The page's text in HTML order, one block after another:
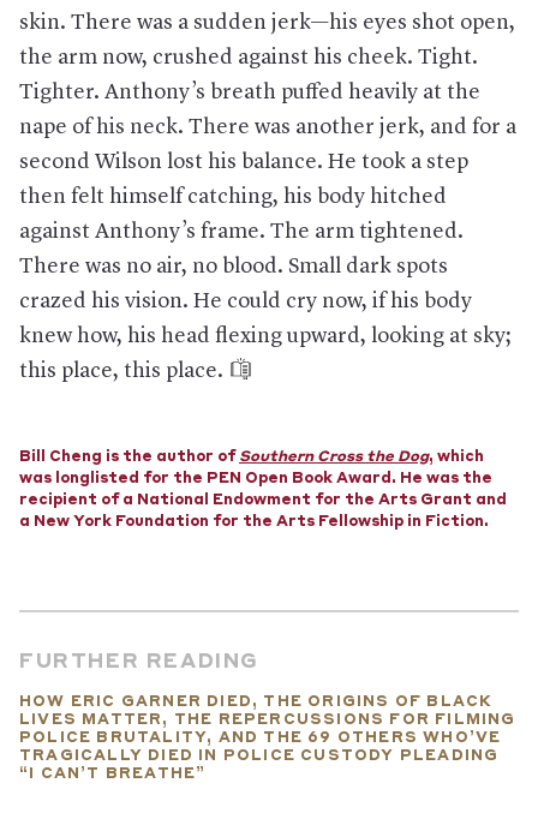
overturn the decision, and Pantaleo later files a lawsuit to try
August 21, 2019:
Sergeant Kizzy Adonis, one of two police
officers who supervised Garner’s arrest, pleads guilty to
disciplinary charges and makes a deal to keep her job,
an officer for Garner’s death.
June 8, 2020:Spurred by 996 complaints filed by people who
say they were subjected to a chokehold by the NYPD since
2014 and amid national attention on police brutality after the
death of George Floyd, the New York State Assembly passes
the Eric Garner Anti-Chokehold Act, which makes using the
restraint a felony punishable by up to 15 years in prison. Two
weeks later, David Afanador becomes the first NYPD officer
shows him using a chokehold during an arrest in Queens.
skin. There was a sudden jerk—his eyes shot open,
the arm now, crushed against his cheek. Tight.
Tighter. Anthony’s breath puffed heavily at the
nape of his neck. There was another jerk, and for a
second Wilson lost his balance. He took a step
then felt himself catching, his body hitched
against Anthony’s frame. The arm tightened.
There was no air, no blood. Small dark spots
crazed his vision. He could cry now, if his body
knew how, his head flexing upward, looking at sky;
this place, this place.
Bill Cheng is the author of Southern Cross the Dog, which
was longlisted for the PEN Open Book Award. He was the
recipient of a National Endowment for the Arts Grant and
a New York Foundation for the Arts Fellowship in Fiction.
FURTHER READING
HOW ERIC GARNER DIED, THE ORIGINS OF BLACK
LIVES MATTER, THE REPERCUSSIONS FOR FILMING
POLICE BRUTALITY, AND THE 69 OTHERS WHO’VE
TRAGICALLY DIED IN POLICE CUSTODY PLEADING
“I CAN’T BREATHE”